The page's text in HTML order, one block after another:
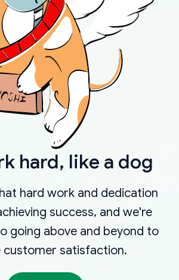
hard, like a dog
hard work and dedication
success, and we're
going above and beyond to
customer satisfaction.